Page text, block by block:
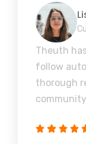
Theuth
follow
thorough